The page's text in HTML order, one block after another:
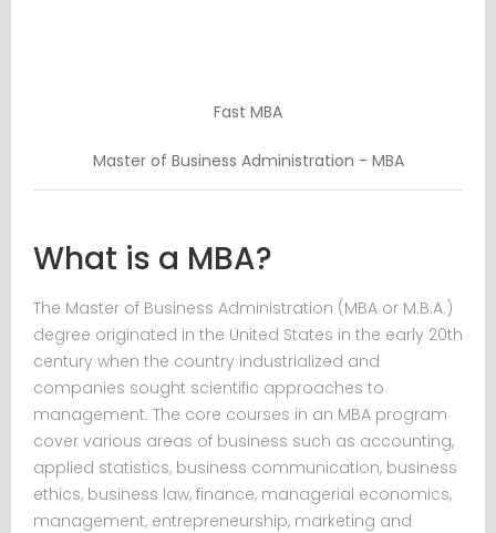
Fast MBA
Master of Business Administration - MBA
What is a MBA?
The Master of Business Administration (MBA or M.B.A.)
degree originated in the United States in the early 20th
century when the country industrialized and
companies sought scientific approaches to
management. The core courses in an MBA program
cover various areas of business such as accounting,
applied statistics, business communication, business
ethics, business law, finance, managerial economics,
management, entrepreneurship, marketing and